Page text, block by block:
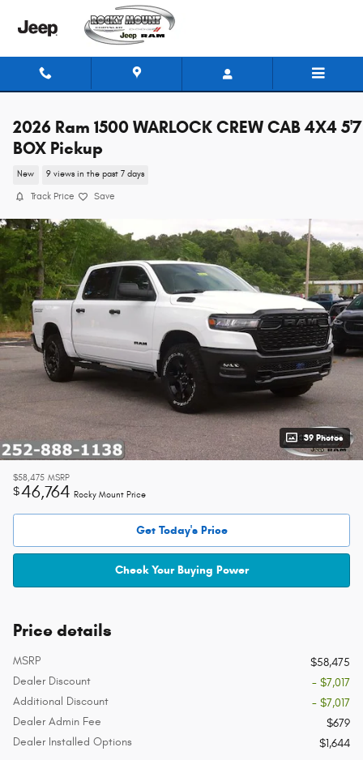
2026 Ram 1500 WARLOCK CREW CAB 4X4 5'7
BOX Pickup
New 9 views in the past 7 days
Track Price Save
39 Photos
$58,475 MSRP
$46,764 Rocky Mount Price
Get Today's Price
Check Your Buying Power
Price details
MSRP
$58,475
Dealer Discount
- $7,017
Additional Discount
- $7,017
Dealer Admin Fee
$679
Dealer Installed Options
$1,644